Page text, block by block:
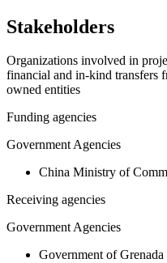
Stakeholders
Organizations involved in
financial and in-kind transfers
owned entities
Funding agencies
Government Agencies
China Ministry of
Receiving agencies
Government Agencies
Government of Grenada